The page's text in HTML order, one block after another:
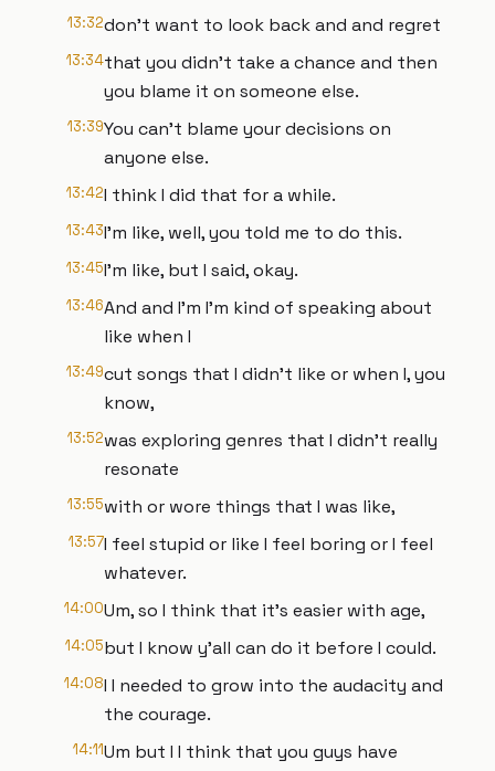
13:32don't want to look back and and regret
13:34that you didn't take a chance and then
you blame it on someone else.
13:39You can't blame your decisions on
anyone else.
13:42I think I did that for a while.
13:43I'm like, well, you told me to do this.
13:45I'm like, but I said, okay.
13:46And and I'm I'm kind of speaking about
like when I
13:49cut songs that I didn't like or when I, you
know,
13:52was exploring genres that I didn't really
resonate
13:55with or wore things that I was like,
13:57I feel stupid or like I feel boring or I feel
whatever.
14:00Um, so I think that it's easier with age,
14:05but I know y'all can do it before I could.
14:08I I needed to grow into the audacity and
the courage.
14:11Um but I I think that you guys have